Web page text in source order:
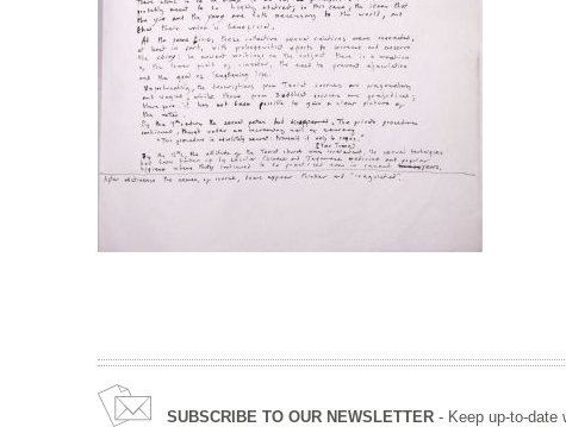
SUBSCRIBE TO OUR NEWSLETTER - Keep up-to-date